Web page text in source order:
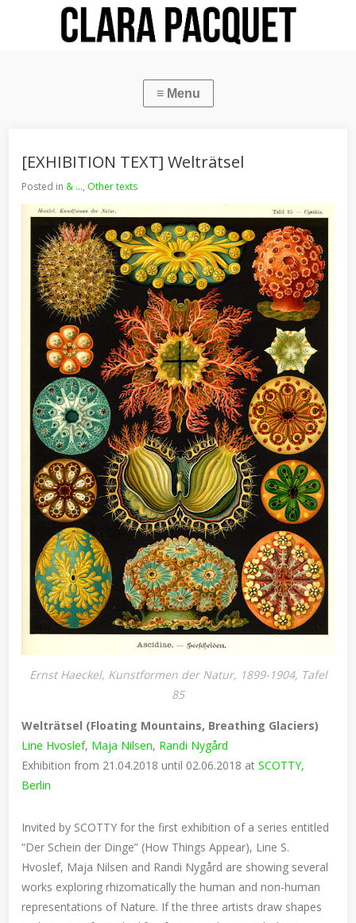
[EXHIBITION TEXT] Welträtsel
Posted in & ..., Other texts
Ernst Haeckel, Kunstformen der Natur, 1899-1904, Tafel
85
Welträtsel (Floating Mountains, Breathing Glaciers)
Line Hvoslef, Maja Nilsen, Randi Nygård
Exhibition from 21.04.2018 until 02.06.2018 atSCOTTY,
Berlin
Invited by SCOTTY for the first exhibition of a series entitled
“Der Schein der Dinge” (How Things Appear), Line S.
Hvoslef, Maja Nilsen and Randi Nygård are showing several
works exploring rhizomatically the human and non-human
representations of Nature. If the three artists draw shapes